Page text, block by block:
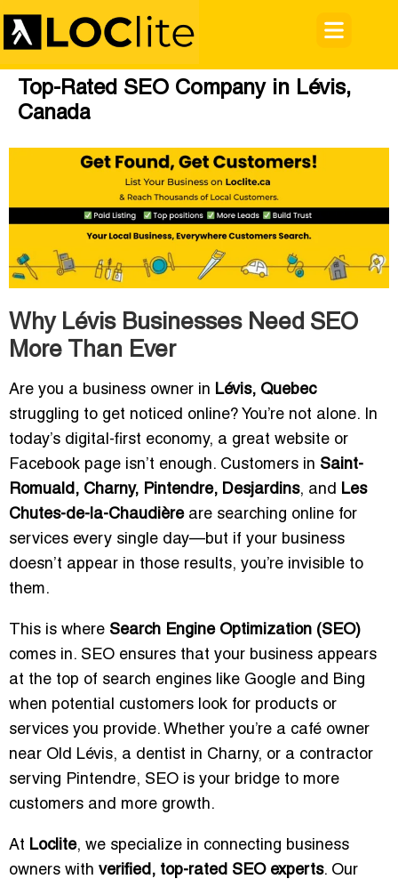
Top-Rated SEO Company in Lévis,
Canada
Why Lévis Businesses Need SEO
More Than Ever
Are you a business owner in Lévis, Quebec
struggling to get noticed online? You’re not alone. In
today’s digital-first economy, a great website or
Facebook page isn’t enough. Customers in Saint-
Romuald, Charny, Pintendre, Desjardins, and Les
Chutes-de-la-Chaudièreare searching online for
services every single day—but if your business
doesn’t appear in those results, you’re invisible to
them.
This is where Search Engine Optimization (SEO)
comes in. SEO ensures that your business appears
at the top of search engines like Google and Bing
when potential customers look for products or
services you provide. Whether you’re a café owner
near Old Lévis, a dentist in Charny, or a contractor
serving Pintendre, SEO is your bridge to more
customers and more growth.
At Loclite, we specialize in connecting business
owners with verified, top-rated SEO experts. Our